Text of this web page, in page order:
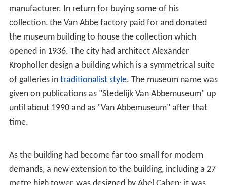
manufacturer. In return for buying some of his
collection, the Van Abbe factory paid for and donated
the museum building to house the collection which
opened in 1936. The city had architect Alexander
Kropholler design a building which is a symmetrical suite
of galleries in traditionalist style. The museum name was
given on publications as "Stedelijk Van Abbemuseum" up
until about 1990 and as "Van Abbemuseum" after that
time.